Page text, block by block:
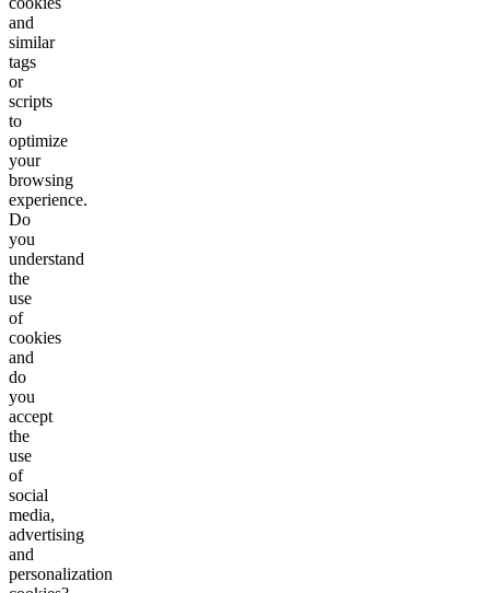
and
similar
tags
or
scripts
to
optimize
your
browsing
experience.
Do
you
understand
the
use
of
cookies
and
do
you
accept
the
use
of
social
media,
advertising
and
personalization